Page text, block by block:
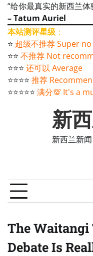
“给你最真实的新西兰
– Tatum Auriel
本站测评星级 ：
⭐️ 超级不推荐 Super
⭐️⭐️ 不推荐 Not
⭐️⭐️⭐️ 还可以 Average
⭐️⭐️⭐️⭐️ 推荐
⭐️⭐️⭐️⭐️⭐️ 满分💯 It's a
新
新西兰新
The Waitangi
Debate Is